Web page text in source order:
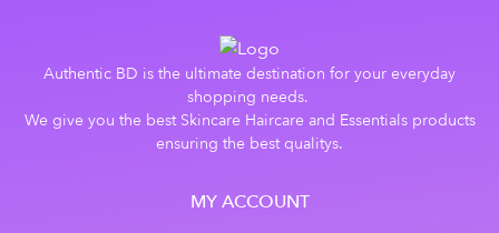
Authentic BD is the ultimate destination for your everyday
shopping needs.
We give you the best Skincare Haircare and Essentials products
ensuring the best qualitys.
MY ACCOUNT